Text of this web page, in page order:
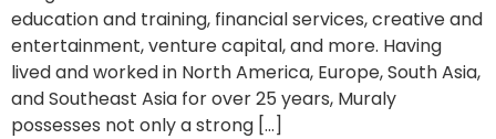
education and training, financial services, creative and
entertainment, venture capital, and more. Having
lived and worked in North America, Europe, South Asia,
and Southeast Asia for over 25 years, Muraly
possesses not only a strong […]